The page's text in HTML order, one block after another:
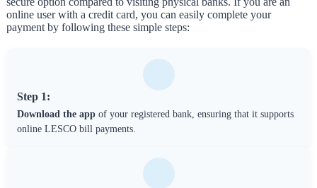
online user with a credit card, you can easily complete your
payment by following these simple steps:
Step 1:
Download the app of your registered bank, ensuring that it supports
online LESCO bill payments.